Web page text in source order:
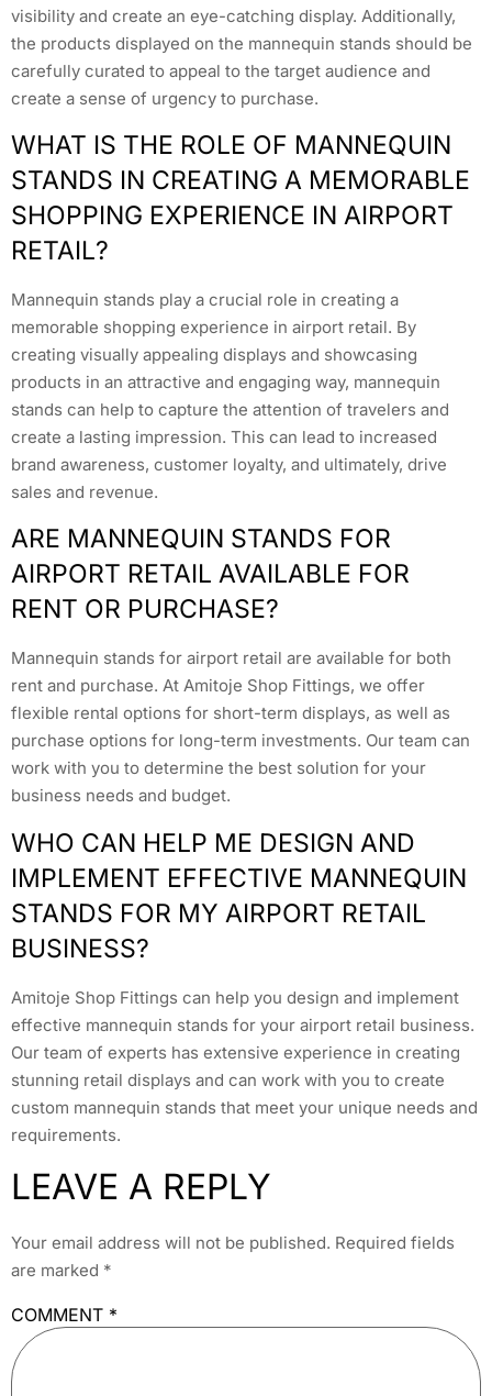
visibility and create an eye-catching display. Additionally,
the products displayed on the mannequin stands should be
carefully curated to appeal to the target audience and
create a sense of urgency to purchase.
WHAT IS THE ROLE OF MANNEQUIN
STANDS IN CREATING A MEMORABLE
SHOPPING EXPERIENCE IN AIRPORT
RETAIL?
Mannequin stands play a crucial role in creating a
memorable shopping experience in airport retail. By
creating visually appealing displays and showcasing
products in an attractive and engaging way, mannequin
stands can help to capture the attention of travelers and
create a lasting impression. This can lead to increased
brand awareness, customer loyalty, and ultimately, drive
sales and revenue.
ARE MANNEQUIN STANDS FOR
AIRPORT RETAIL AVAILABLE FOR
RENT OR PURCHASE?
Mannequin stands for airport retail are available for both
rent and purchase. At Amitoje Shop Fittings, we offer
flexible rental options for short-term displays, as well as
purchase options for long-term investments. Our team can
work with you to determine the best solution for your
business needs and budget.
WHO CAN HELP ME DESIGN AND
IMPLEMENT EFFECTIVE MANNEQUIN
STANDS FOR MY AIRPORT RETAIL
BUSINESS?
Amitoje Shop Fittings can help you design and implement
effective mannequin stands for your airport retail business.
Our team of experts has extensive experience in creating
stunning retail displays and can work with you to create
custom mannequin stands that meet your unique needs and
requirements.
LEAVE A REPLY
Your email address will not be published. Required fields
are marked *
COMMENT *